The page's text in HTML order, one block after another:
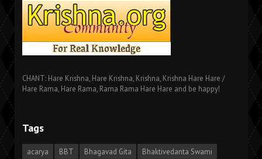
CHANT: Hare Krishna, Hare Krishna, Krishna, Krishna Hare Hare /
Hare Rama, Hare Rama, Rama Rama Hare Hare and be happy!
Tags
acarya BBT Bhagavad Gita
Bhaktivedanta Swami